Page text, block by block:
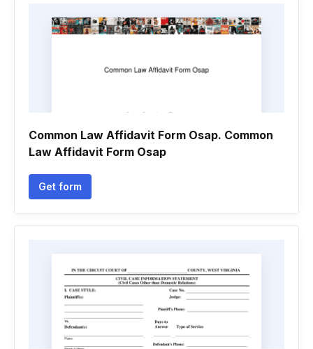
Common Law Affidavit Form Osap. Common
Law Affidavit Form Osap
Get form